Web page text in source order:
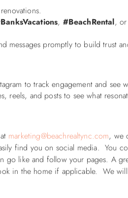
, #BeachRental,
messages promptly to build trust
to track engagement and see
reels, and posts to see what
marketing@beachrealtync.com, we
find you on social media. You
go like and follow your pages. A
in the home if applicable. We